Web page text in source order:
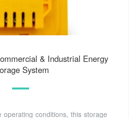
& Industrial Energy
System
operating conditions, this storage